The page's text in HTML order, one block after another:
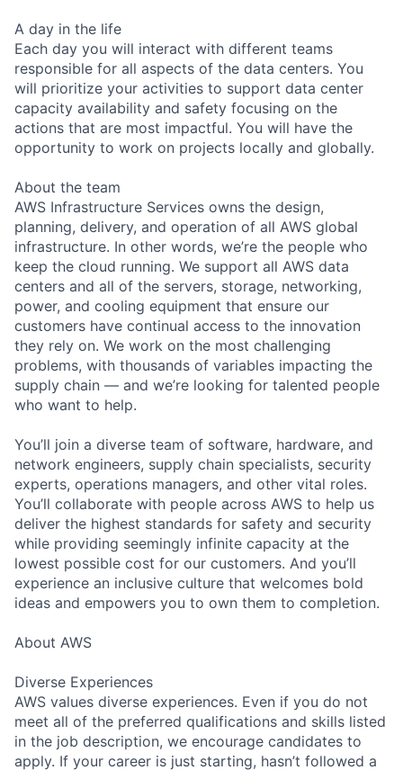
A day in the life
Each day you will interact with different teams
responsible for all aspects of the data centers. You
will prioritize your activities to support data center
capacity availability and safety focusing on the
actions that are most impactful. You will have the
opportunity to work on projects locally and globally.
About the team
AWS Infrastructure Services owns the design,
planning, delivery, and operation of all AWS global
infrastructure. In other words, we’re the people who
keep the cloud running. We support all AWS data
centers and all of the servers, storage, networking,
power, and cooling equipment that ensure our
customers have continual access to the innovation
they rely on. We work on the most challenging
problems, with thousands of variables impacting the
supply chain — and we’re looking for talented people
who want to help.
You’ll join a diverse team of software, hardware, and
network engineers, supply chain specialists, security
experts, operations managers, and other vital roles.
You’ll collaborate with people across AWS to help us
deliver the highest standards for safety and security
while providing seemingly infinite capacity at the
lowest possible cost for our customers. And you’ll
experience an inclusive culture that welcomes bold
ideas and empowers you to own them to completion.
About AWS
Diverse Experiences
AWS values diverse experiences. Even if you do not
meet all of the preferred qualifications and skills listed
in the job description, we encourage candidates to
apply. If your career is just starting, hasn’t followed a